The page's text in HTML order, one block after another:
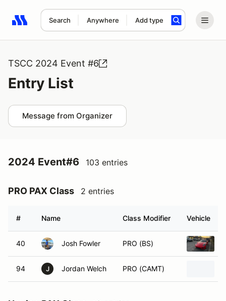
Search Anywhere Add type
Search results: No search term
TSCC 2024 Event #6
Entry List
Message from Organizer
2024 Event#6 103 entries
PRO PAX Class 2 entries
# Name Class Modifier Vehicle
40 Josh Fowler PRO (BS)
94 J Jordan Welch PRO (CAMT)